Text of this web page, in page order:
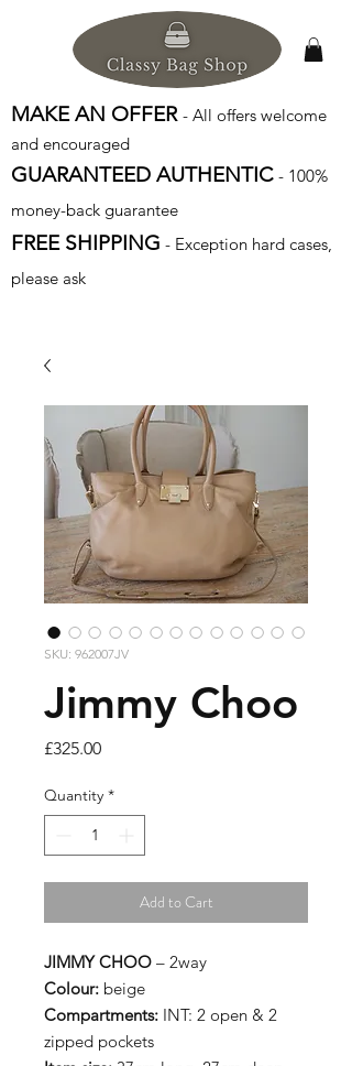
MAKE AN OFFER - All offers welcome
and encouraged
GUARANTEED AUTHENTIC - 100%
money-back guarantee
FREE SHIPPING - Exception hard cases,
please ask
SKU: 962007JV
Jimmy Choo
£325.00Price
Quantity *
Add to Cart
JIMMY CHOO – 2way
Colour: beige
Compartments: INT: 2 open & 2
zipped pockets